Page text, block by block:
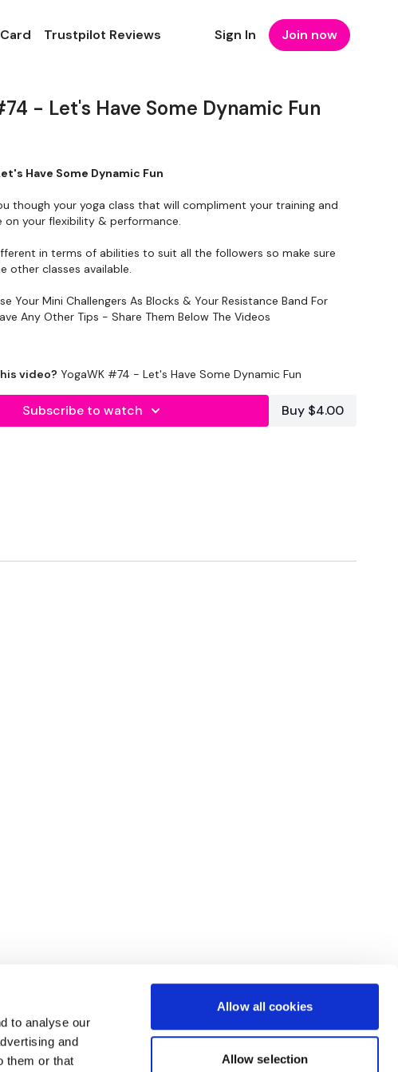
to analyse our
and
them or that
Allow all cookies
Allow selection
Trustpilot Reviews Sign In Join now
- Let's Have Some Dynamic Fun
Have Some Dynamic Fun
though your yoga class that will compliment your training and
on your flexibility & performance.
in terms of abilities to suit all the followers so make sure
other classes available.
Your Mini Challengers As Blocks & Your Resistance Band For
Any Other Tips - Share Them Below The Videos
To Something Relaxing & Press Play.
facility or thefilters
to find your favourite type of
HIIT The Wall
@thewkoutofficial
video? YogaWK #74 - Let's Have Some Dynamic Fun
Subscribe to watch Buy $4.00